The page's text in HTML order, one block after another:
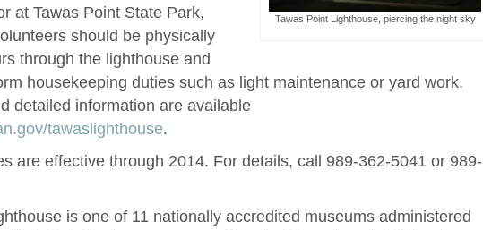
Tawas Point Lighthouse, piercing the night sky
at Tawas Point State Park,
should be physically
through the lighthouse and
housekeeping duties such as light maintenance or yard work.
detailed information are available
tawaslighthouse.
are effective through 2014. For details, call 989-362-5041 or 989-
is one of 11 nationally accredited museums administered